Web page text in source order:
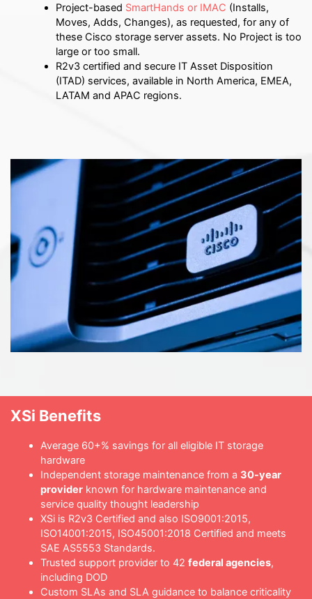
Project-based SmartHands or IMAC (Installs,
Moves, Adds, Changes), as requested, for any of
these Cisco storage server assets. No Project is too
large or too small.
R2v3 certified and secure IT Asset Disposition
(ITAD) services, available in North America, EMEA,
LATAM and APAC regions.
XSi Benefits
Average 60+% savings for all eligible IT storage
hardware
Independent storage maintenance from a 30-year
provider known for hardware maintenance and
service quality thought leadership
XSi is R2v3 Certified and also ISO9001:2015,
ISO14001:2015, ISO45001:2018 Certified and meets
SAE AS5553 Standards.
Trusted support provider to 42federal agencies,
including DOD
Custom SLAs and SLA guidance to balance criticality